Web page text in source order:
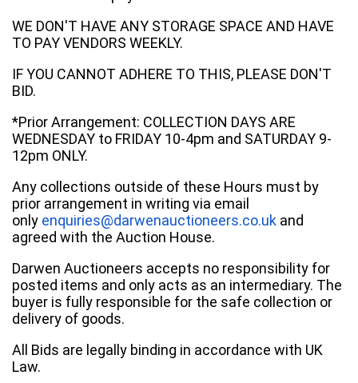
WE DON'T HAVE ANY STORAGE SPACE AND HAVE
TO PAY VENDORS WEEKLY.
IF YOU CANNOT ADHERE TO THIS, PLEASE DON'T
BID.
*Prior Arrangement: COLLECTION DAYS ARE
WEDNESDAY to FRIDAY 10-4pm and SATURDAY 9-
12pm ONLY.
Any collections outside of these Hours must by
prior arrangement in writing via email
only enquiries@darwenauctioneers.co.uk and
agreed with the Auction House.
Darwen Auctioneers accepts no responsibility for
posted items and only acts as an intermediary. The
buyer is fully responsible for the safe collection or
delivery of goods.
All Bids are legally binding in accordance with UK
Law.